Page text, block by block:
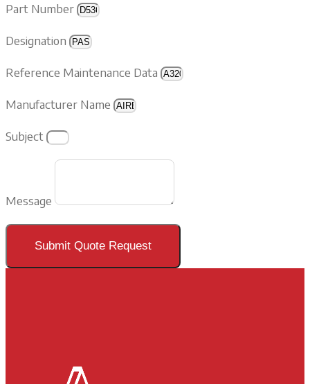
Part Number
Designation
Reference Maintenance Data
Manufacturer Name
Subject
Message
Submit Quote Request